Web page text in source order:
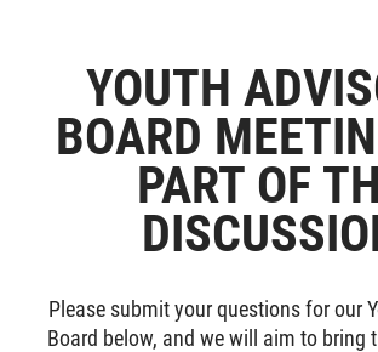
YOUTH
BOARD
PART OF
Please submit your questions for our
Board below, and we will aim to bring